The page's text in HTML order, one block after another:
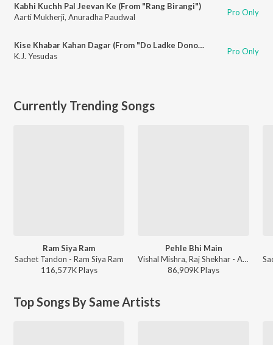
Kabhi Kuchh Pal Jeevan Ke (From "Rang Birangi")
Aarti Mukherji, Anuradha Paudwal Pro Only
Kise Khabar Kahan Dagar (From "Do Ladke Dono Kadke")
K.J. Yesudas
Pro Only
Currently Trending Songs
Ram Siya Ram
Sachet Tandon - Ram Siya Ram
116,577KPlays
Pehle Bhi Main
Vishal Mishra, Raj Shekhar - ANIMAL
86,909KPlays
Top Songs By Same Artists